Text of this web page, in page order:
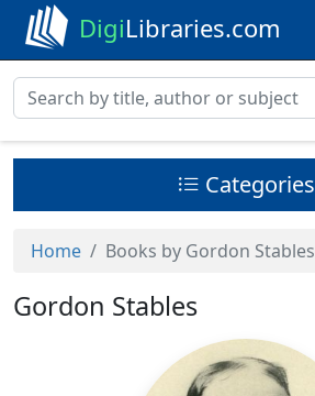
DigiLibraries.com
Categories
Home Books by Gordon Stables
Gordon Stables